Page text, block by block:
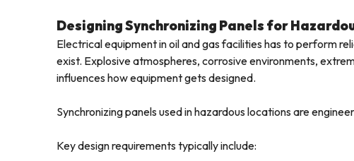
Designing Synchronizing Panels for
Electrical equipment in oil and gas facilities has to perform
exist. Explosive atmospheres, corrosive environments,
influences how equipment gets designed.
Synchronizing panels used in hazardous locations are
Key design requirements typically include: